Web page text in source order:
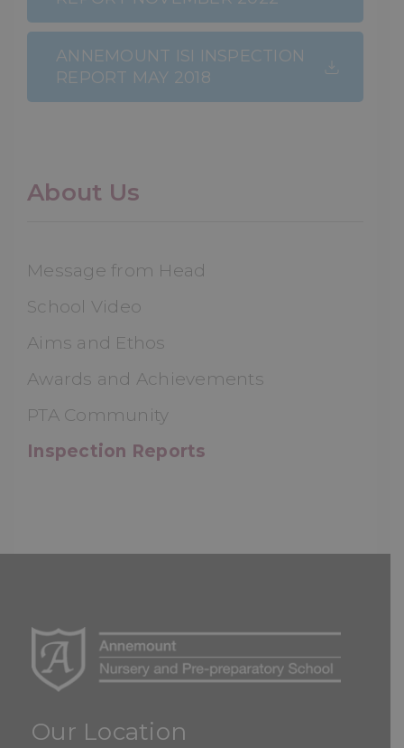
ANNEMOUNT ISI INSPECTION
REPORT MAY 2018
About Us
Message from Head
School Video
Aims and Ethos
Awards and Achievements
PTA Community
Inspection Reports
Our Location